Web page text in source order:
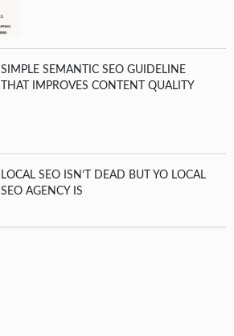
SIMPLE SEMANTIC SEO GUIDELINE
THAT IMPROVES CONTENT QUALITY
LOCAL SEO ISN’T DEAD BUT YO LOCAL
SEO AGENCY IS